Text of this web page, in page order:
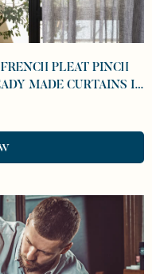
FRENCH PLEAT PINCH
MADE CURTAINS IN